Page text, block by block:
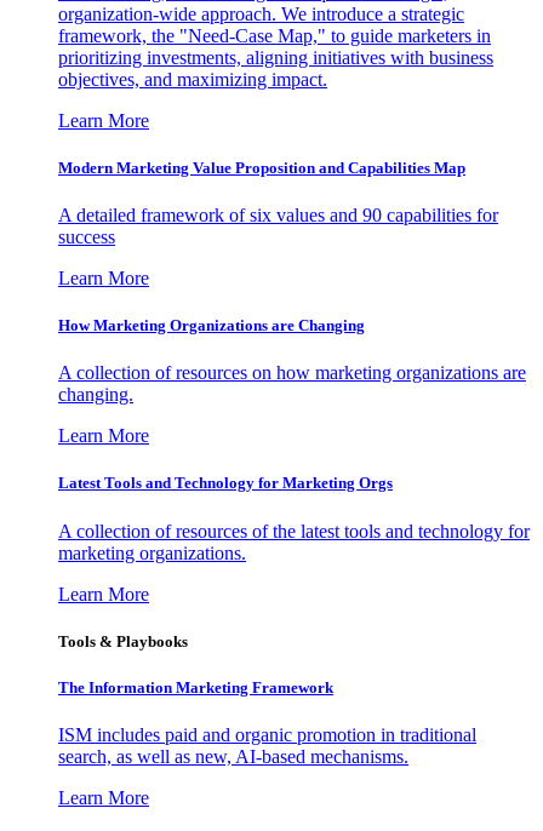
organization-wide approach. We introduce a strategic
framework, the "Need-Case Map," to guide marketers in
prioritizing investments, aligning initiatives with business
objectives, and maximizing impact.
Learn More
Modern Marketing Value Proposition and Capabilities Map
A detailed framework of six values and 90 capabilities for
success
Learn More
How Marketing Organizations are Changing
A collection of resources on how marketing organizations are
changing.
Learn More
Latest Tools and Technology for Marketing Orgs
A collection of resources of the latest tools and technology for
marketing organizations.
Learn More
Tools & Playbooks
The Information Marketing Framework
ISM includes paid and organic promotion in traditional
search, as well as new, AI-based mechanisms.
Learn More